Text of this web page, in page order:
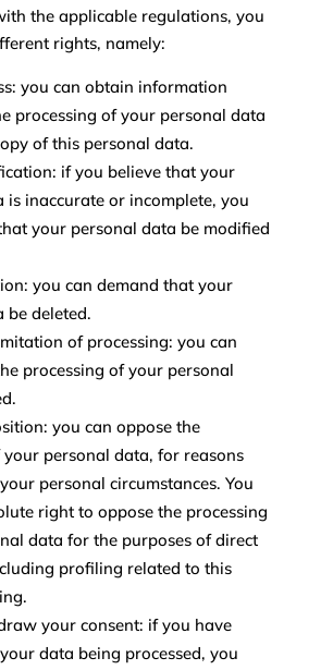
the applicable regulations, you
rights, namely:
you can obtain information
processing of your personal data
of this personal data.
if you believe that your
is inaccurate or incomplete, you
your personal data be modified
you can demand that your
be deleted.
of processing: you can
processing of your personal
you can oppose the
your personal data, for reasons
personal circumstances. You
right to oppose the processing
data for the purposes of direct
profiling related to this
your consent: if you have
data being processed, you